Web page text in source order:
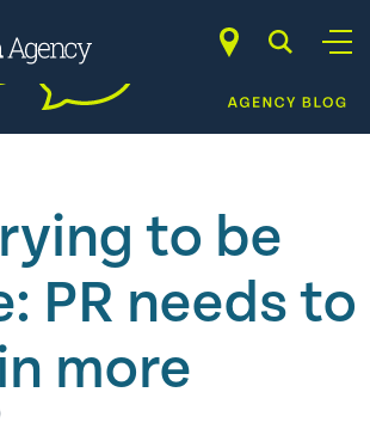
to be
PR needs to
more